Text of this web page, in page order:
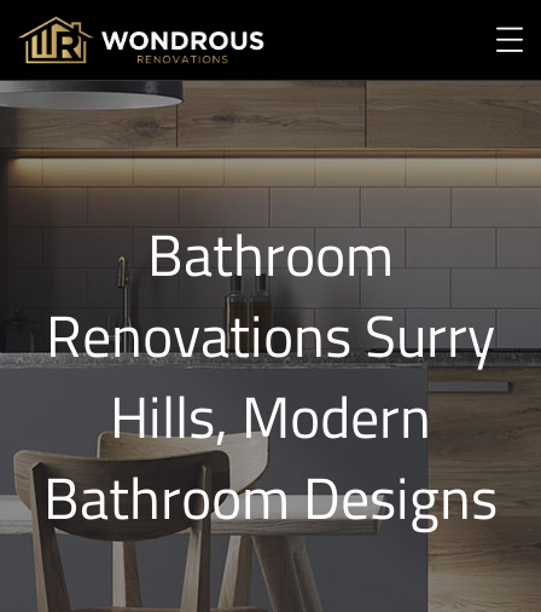
Bathroom
Renovations Surry
Hills, Modern
Bathroom Designs